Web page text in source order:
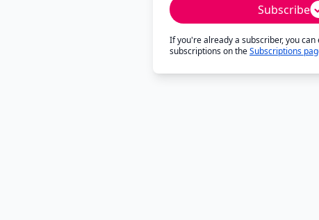
Subscribe
If you're already a subscriber, you
subscriptions on theSubscriptions